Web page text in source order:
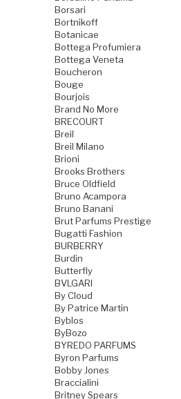
Borsari
Bortnikoff
Botanicae
Bottega Profumiera
Bottega Veneta
Boucheron
Bouge
Bourjois
Brand No More
BRECOURT
Breil
Breil Milano
Brioni
Brooks Brothers
Bruce Oldfield
Bruno Acampora
Bruno Banani
Brut Parfums Prestige
Bugatti Fashion
BURBERRY
Burdin
Butterfly
BVLGARI
By Cloud
By Patrice Martin
Byblos
ByBozo
BYREDO PARFUMS
Byron Parfums
Bobby Jones
Braccialini
Britney Spears